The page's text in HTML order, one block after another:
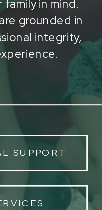
SUPPORT
in mind.
grounded in
integrity,